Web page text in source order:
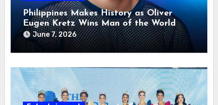
Philippines Makes History as Oliver
Eugen Kretz Wins Man of the World
2026
June 7, 2026